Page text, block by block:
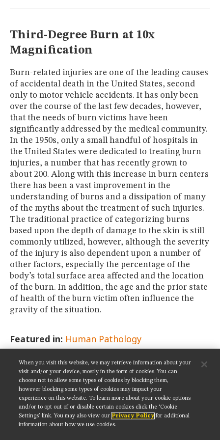
Third-Degree Burn at 10x
Magnification
Burn-related injuries are one of the leading causes
of accidental death in the United States, second
only to motor vehicle accidents. It has only been
over the course of the last few decades, however,
that the needs of burn victims have been
significantly addressed by the medical community.
In the 1950s, only a small handful of hospitals in
the United States were dedicated to treating burn
injuries, a number that has recently grown to
about 200. Along with this increase in burn centers
there has been a vast improvement in the
understanding of burns and a dissipation of many
of the myths about the treatment of such injuries.
The traditional practice of categorizing burns
based upon the depth of damage to the skin is still
commonly utilized, however, although the severity
of the injury is also dependent upon a number of
other factors, especially the percentage of the
body’s total surface area affected and the location
of the burn. In addition, the age and the prior state
of health of the burn victim often influence the
gravity of the situation.
Featured in: Human Pathology
SHARE THIS PAGE:
Get updates on our social media channels:
When you visit this website, we may retrieve information about your
visit and/or your device, mostly in the form of cookies. You can
choose not to allow some types of cookies by blocking them,
however blocking some types of cookies may impact your
experience on this website. To learn more about your cookie options
and/or to opt out of or disable certain cookies click the ‘Cookie
Settings’ link. You may also view our Privacy Policy for additional
information about how we use cookies.